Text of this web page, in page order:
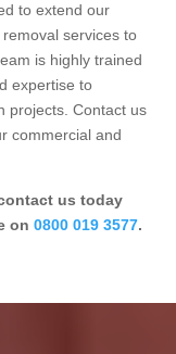
to extend our
services to
is highly trained
expertise to
projects. Contact us
commercial and
us today
on0800 019 3577.